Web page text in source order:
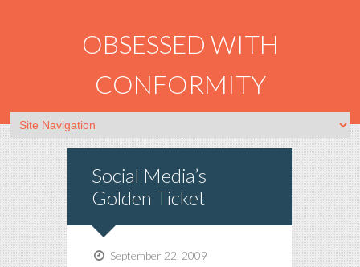
OBSESSED WITH
CONFORMITY
Social Media’s
Golden Ticket
September 22, 2009